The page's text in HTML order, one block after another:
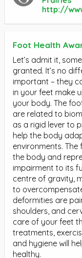
http://
Foot Health
Let’s admit it,
granted. It’s no
important – they
in your feet make
your body. The
are related to
as a rigid lever to
help the body
environments.
the body and
impairment to its
centre of gravity,
to
deformities are
shoulders, and
care of your feet
treatments,
and hygiene will
healthy.